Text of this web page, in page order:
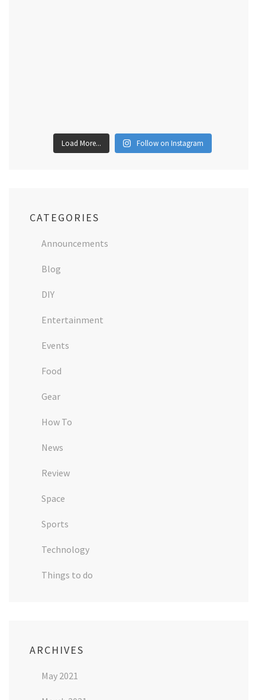
Load More... Follow on Instagram
CATEGORIES
Announcements
Blog
DIY
Entertainment
Events
Food
Gear
How To
News
Review
Space
Sports
Technology
Things to do
ARCHIVES
May 2021